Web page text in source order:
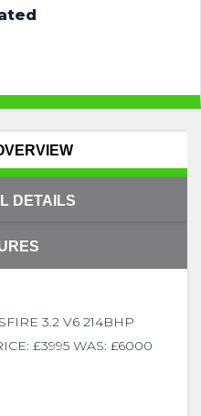
DETAILS
3.2 V6 214BHP
£3995 WAS: £6000